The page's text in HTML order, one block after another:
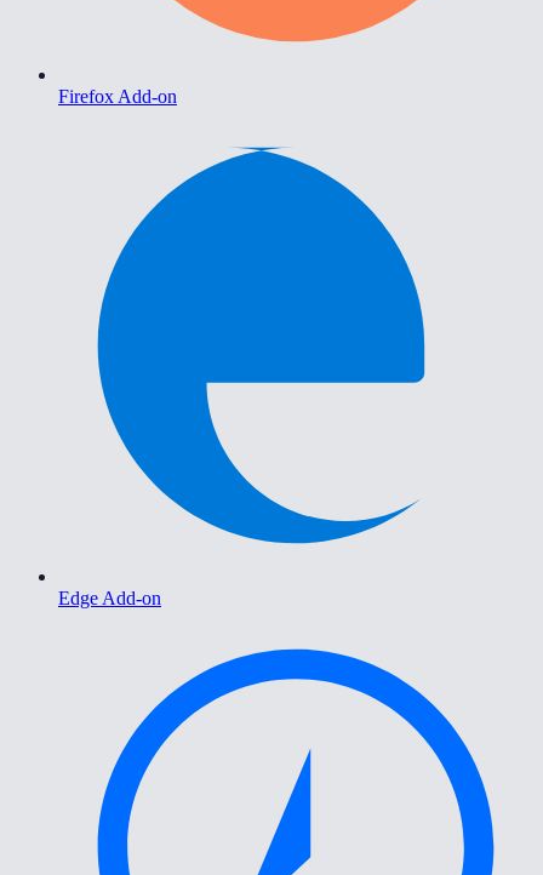
Firefox Add-on
Edge Add-on